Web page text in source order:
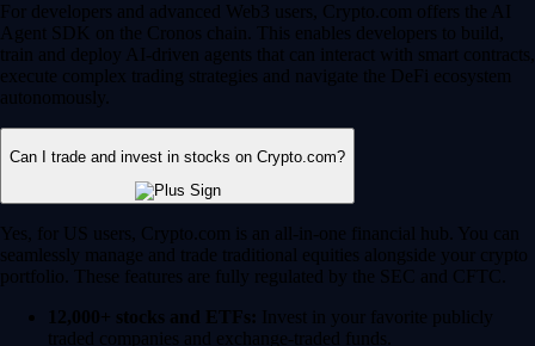
For developers and advanced Web3 users, Crypto.com offers the AI
Agent SDK on the Cronos chain. This enables developers to build,
train and deploy AI-driven agents that can interact with smart contracts,
execute complex trading strategies and navigate the DeFi ecosystem
autonomously.
Can I trade and invest in stocks on Crypto.com?
Yes, for US users, Crypto.com is an all-in-one financial hub. You can
seamlessly manage and trade traditional equities alongside your crypto
portfolio. These features are fully regulated by the SEC and CFTC.
12,000+ stocks and ETFs: Invest in your favorite publicly
traded companies and exchange-traded funds.